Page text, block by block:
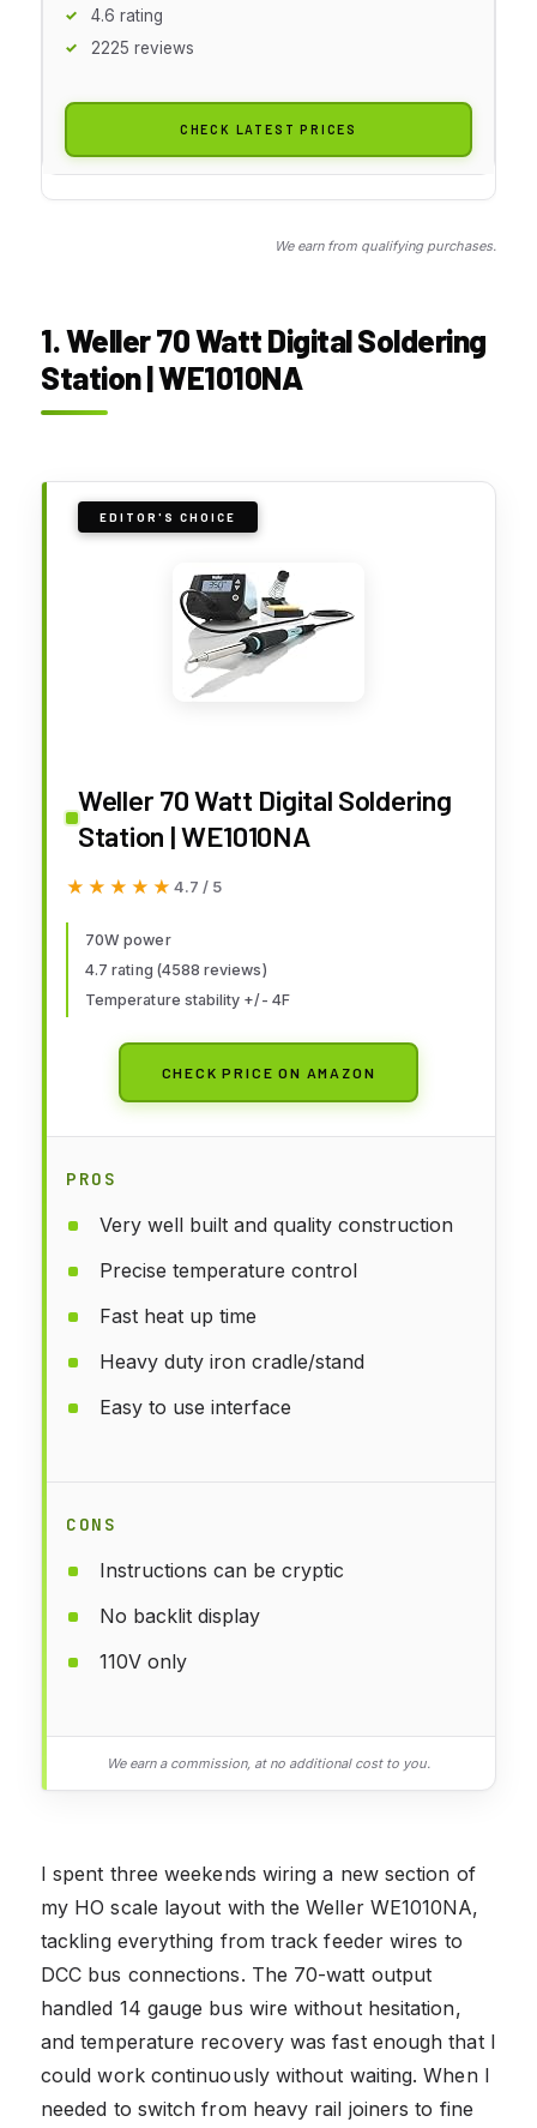
4.6 rating
2225 reviews
CHECK LATEST PRICES
We earn from qualifying purchases.
1. Weller 70 Watt Digital Soldering
Station | WE1010NA
EDITOR'S CHOICE
Weller 70 Watt Digital Soldering
Station | WE1010NA
★★★★★
★★★★★ 4.7 / 5
70W power
4.7 rating (4588 reviews)
Temperature stability +/- 4F
CHECK PRICE ON AMAZON
PROS
Very well built and quality construction
Precise temperature control
Fast heat up time
Heavy duty iron cradle/stand
Easy to use interface
CONS
Instructions can be cryptic
No backlit display
110V only
We earn a commission, at no additional cost to you.
I spent three weekends wiring a new section of
my HO scale layout with the Weller WE1010NA,
tackling everything from track feeder wires to
DCC bus connections. The 70-watt output
handled 14 gauge bus wire without hesitation,
and temperature recovery was fast enough that I
could work continuously without waiting. When I
needed to switch from heavy rail joiners to fine